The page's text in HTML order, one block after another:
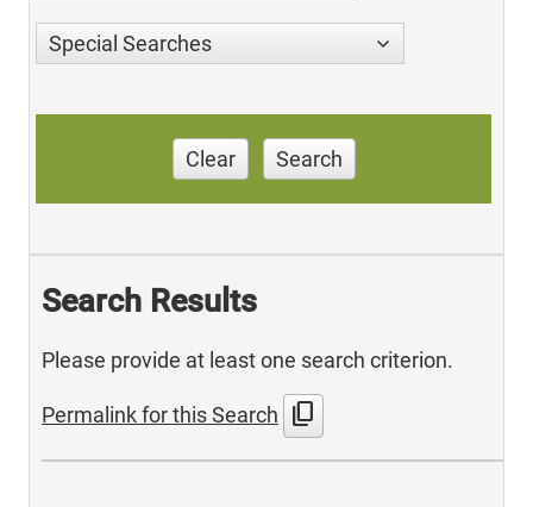
Special Searches
Clear Search
Search Results
Please provide at least one search criterion.
Permalink for this Search content_copy